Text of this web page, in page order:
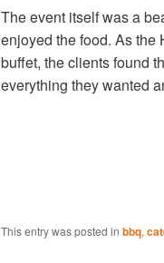
The event itself was a
enjoyed the food. As the
buffet, the clients found
everything they wanted
This entry was posted in bbq,